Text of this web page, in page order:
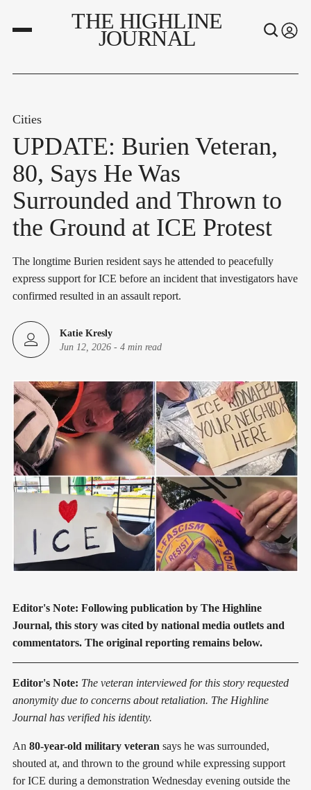
THE HIGHLINE
JOURNAL
Cities
UPDATE: Burien Veteran,
80, Says He Was
Surrounded and Thrown to
the Ground at ICE Protest
The longtime Burien resident says he attended to peacefully
express support for ICE before an incident that investigators have
confirmed resulted in an assault report.
Katie Kresly
Jun 12, 2026 - 4 min read
Editor's Note: Following publication by The Highline
Journal, this story was cited by national media outlets and
commentators. The original reporting remains below.
Editor's Note: The veteran interviewed for this story requested
anonymity due to concerns about retaliation. The Highline
Journal has verified his identity.
An 80-year-old military veteran says he was surrounded,
shouted at, and thrown to the ground while expressing support
for ICE during a demonstration Wednesday evening outside the